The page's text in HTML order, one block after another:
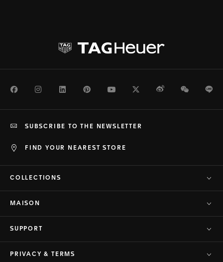
FacebookInstagramLinkedInPinterestYoutubeTwitterWeiboWeChat
FIND YOUR NEAREST STORE
SUBSCRIBE TO THE NEWSLETTER
COLLECTIONS
MAISON
SUPPORT
PRIVACY & TERMS